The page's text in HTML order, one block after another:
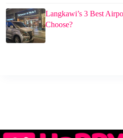
Langkawi’s 3 Best
Choose?